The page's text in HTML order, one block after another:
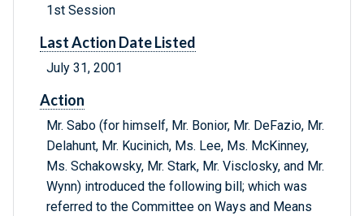
1st Session
Last Action Date Listed
July 31, 2001
Action
Mr. Sabo (for himself, Mr. Bonior, Mr. DeFazio, Mr.
Delahunt, Mr. Kucinich, Ms. Lee, Ms. McKinney,
Ms. Schakowsky, Mr. Stark, Mr. Visclosky, and Mr.
Wynn) introduced the following bill; which was
referred to the Committee on Ways and Means